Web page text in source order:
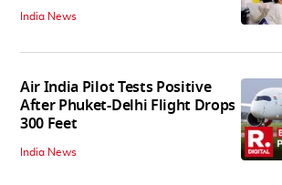
India News
Air India Pilot Tests Positive
After Phuket-Delhi Flight Drops
300 Feet
India News